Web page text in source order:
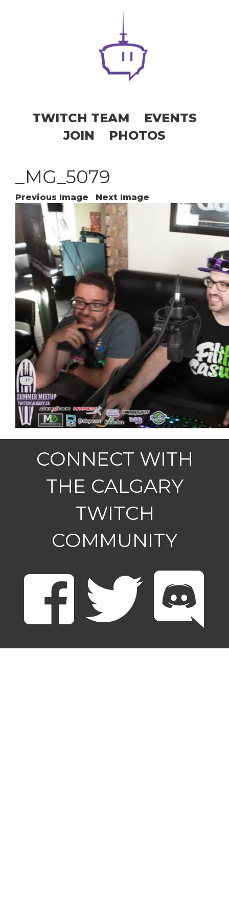
TWITCH TEAM
EVENTS
JOIN
PHOTOS
_MG_5079
Previous Image Next Image
CONNECT WITH
THE CALGARY
TWITCH
COMMUNITY